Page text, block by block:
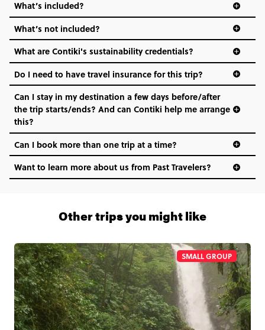
What’s included?
What’s not included?
What are Contiki's sustainability credentials?
Do I need to have travel insurance for this trip?
Can I stay in my destination a few days before/after
the trip starts/ends? And can Contiki help me arrange
this?
1 (866) 266 8454
Can I book more than one trip at a time?
Want to learn more about us from Past Travelers?
SMALL GROUP
Other trips you might like